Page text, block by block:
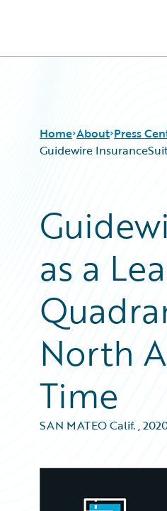
Home About Press
Guidewire
as a
North
Time
SAN MATEO Calif.,